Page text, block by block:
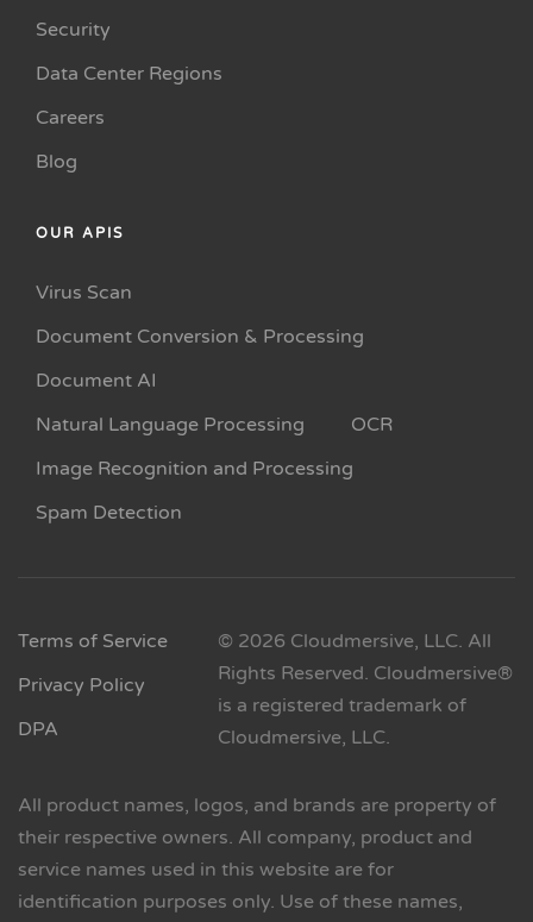
Security
Data Center Regions
Careers
Blog
OUR APIS
Virus Scan
Document Conversion & Processing
Document AI
Natural Language Processing
OCR
Image Recognition and Processing
Spam Detection
Terms of Service
Privacy Policy
DPA
© 2026 Cloudmersive, LLC. All
Rights Reserved. Cloudmersive®
is a registered trademark of
Cloudmersive, LLC.
All product names, logos, and brands are property of
their respective owners. All company, product and
service names used in this website are for
identification purposes only. Use of these names,